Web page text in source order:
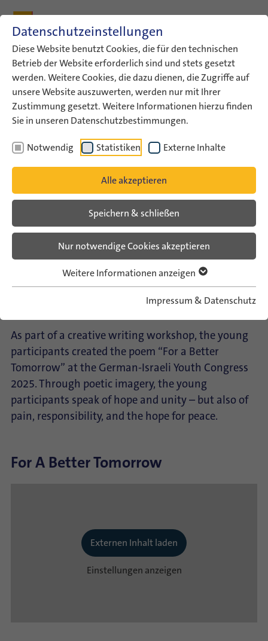
Datenschutzeinstellungen
Diese Website benutzt Cookies, die für den technischen
Betrieb der Website erforderlich sind und stets gesetzt
werden. Weitere Cookies, die dazu dienen, die Zugriffe auf
unsere Website auszuwerten, werden nur mit Ihrer
Zustimmung gesetzt. Weitere Informationen hierzu finden
Sie in unseren Datenschutzbestimmungen.
Notwendig Statistiken Externe Inhalte
Alle akzeptieren
Speichern & schließen
Nur notwendige Cookies akzeptieren
Weitere Informationen anzeigen
Impressum & Datenschutz
ConAct Aktuelles
German-Israeli Youth Congress
Poem: For a Better Tomorrow
Poem: For A Better Tomorrow
Im Rahmen eines kreativen Schreibworkshops
entstand das Gedicht “For a Better Tomorrow” auf
dem German-Israeli Youth Congress 2025. In
poetischen Bildern erzählen die Jugendlichen von
Hoffnung und Zusammenhalt – aber auch von
Schmerz, Verantwortung und der Hoffnung auf
As part of a creative writing workshop, the young
participants created the poem “For a Better
Tomorrow” at the German-Israeli Youth Congress
2025. Through poetic imagery, the young
participants speak of hope and unity – but also of
pain, responsibility, and the hope for peace.
For A Better Tomorrow
Externen Inhalt laden
Einstellungen anzeigen